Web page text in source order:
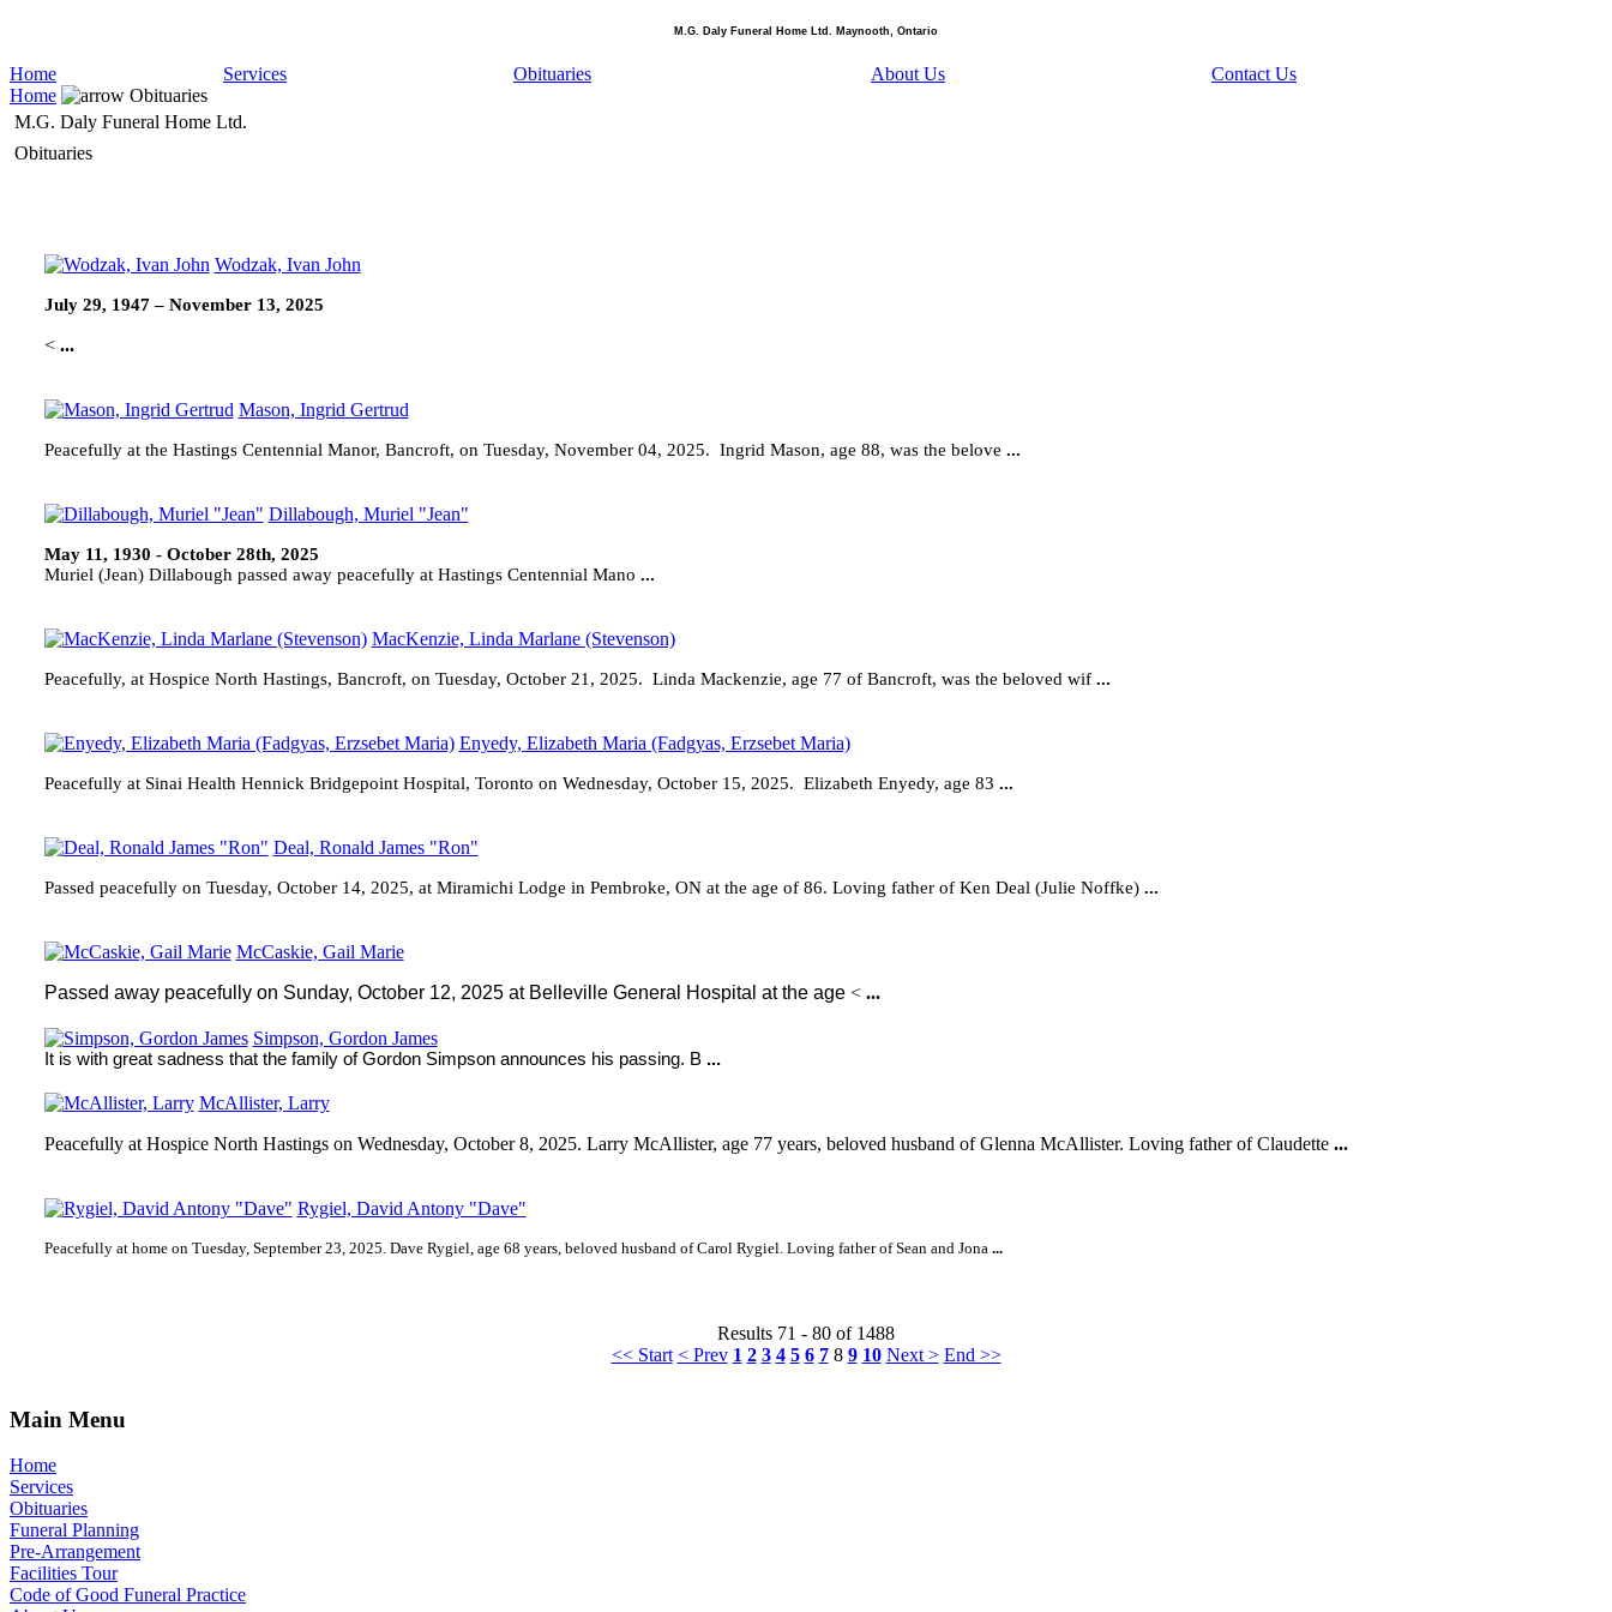
M.G. Daly Funeral Home Ltd. Maynooth, Ontario
Home Services Obituaries About Us
Contact Us
Home
Obituaries
M.G. Daly Funeral Home Ltd.
Obituaries
Wodzak, Ivan John
July 29, 1947 – November 13, 2025
< ...
Mason, Ingrid Gertrud
Peacefully at the Hastings Centennial Manor, Bancroft, on Tuesday, November 04, 2025. Ingrid Mason, age 88, was the belove ...
Dillabough, Muriel "Jean"
May 11, 1930 - October 28th, 2025
Muriel (Jean) Dillabough passed away peacefully at Hastings Centennial Mano ...
MacKenzie, Linda Marlane (Stevenson)
Peacefully, at Hospice North Hastings, Bancroft, on Tuesday, October 21, 2025. Linda Mackenzie, age 77 of Bancroft, was the beloved wif ...
Enyedy, Elizabeth Maria (Fadgyas, Erzsebet Maria)
Peacefully at Sinai Health Hennick Bridgepoint Hospital, Toronto on Wednesday, October 15, 2025. Elizabeth Enyedy, age 83 ...
Deal, Ronald James "Ron"
Passed peacefully on Tuesday, October 14, 2025, at Miramichi Lodge in Pembroke, ON at the age of 86. Loving father of Ken Deal (Julie Noffke) ...
McCaskie, Gail Marie
Passed away peacefully on Sunday, October 12, 2025 at Belleville General Hospital at the age < ...
Simpson, Gordon James
It is with great sadness that the family of Gordon Simpson announces his passing. B ...
McAllister, Larry
Peacefully at Hospice North Hastings on Wednesday, October 8, 2025. Larry McAllister, age 77 years, beloved husband of Glenna McAllister. Loving father of Claudette ...
Rygiel, David Antony "Dave"
Peacefully at home on Tuesday, September 23, 2025. Dave Rygiel, age 68 years, beloved husband of Carol Rygiel. Loving father of Sean and Jona ...
Results 71 - 80 of 1488
<< Start < Prev 1 2 3 4 5 6 7 8 9 10 Next > End >>
Main Menu
Home
Services
Obituaries
Funeral Planning
Pre-Arrangement
Facilities Tour
Code of Good Funeral Practice